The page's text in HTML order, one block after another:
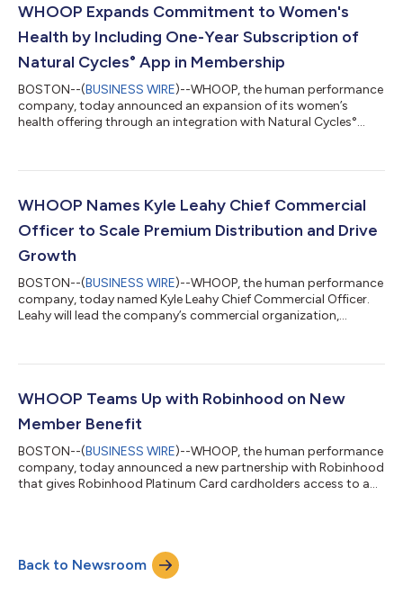
WHOOP Expands Commitment to Women's
Health by Including One-Year Subscription of
Natural Cycles° App in Membership
BOSTON--(BUSINESS WIRE)--WHOOP, the human performance
company, today announced an expansion of its women’s
health offering through an integration with Natural Cycles°
eligible new Natural Cycles users. Members with compatible
temperature with the NC° app to enable personalized fertility
insights and hormone-free birth c...
WHOOP Names Kyle Leahy Chief Commercial
Officer to Scale Premium Distribution and Drive
Growth
BOSTON--(BUSINESS WIRE)--WHOOP, the human performance
company, today named Kyle Leahy Chief Commercial Officer.
Leahy will lead the company’s commercial organization,
comes as WHOOP expands with retailers and e-commerce
relationships across healthcare in the United States and
internationally.Leahy most recently served a...
WHOOP Teams Up with Robinhood on New
Member Benefit
BOSTON--(BUSINESS WIRE)--WHOOP, the human performance
company, today announced a new partnership with Robinhood
that gives Robinhood Platinum Card cardholders access to a
performance insights to new marketplaces, strategic
partnerships, enterprise customers and health care. Robinhood
is a leading financial services platform...
Back to Newsroom